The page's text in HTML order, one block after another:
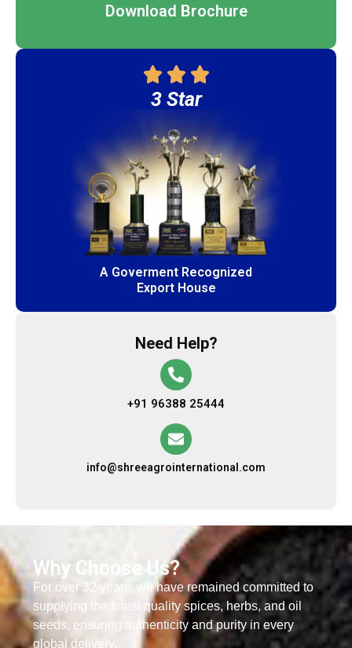
Download Brochure
3 Star
A Goverment Recognized
Export House
Need Help?
+91 96388 25444
info@shreeagrointernational.com
Why Choose Us?
For over 32 years, we have remained committed to
supplying the finest quality spices, herbs, and oil
seeds, ensuring authenticity and purity in every
global delivery.